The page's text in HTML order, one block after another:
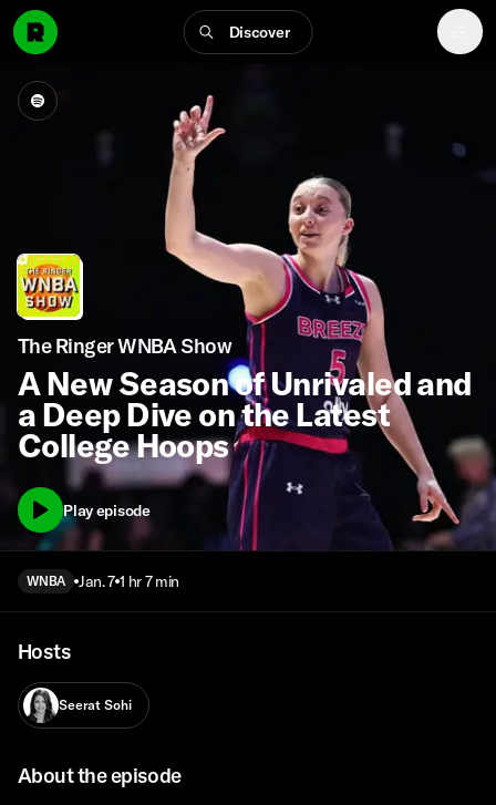
Discover
The Ringer WNBA Show
A New Season of Unrivaled and
a Deep Dive on the Latest
College Hoops
Play episode
WNBA Jan. 7 1 hr 7 min
Hosts
Seerat Sohi
About the episode